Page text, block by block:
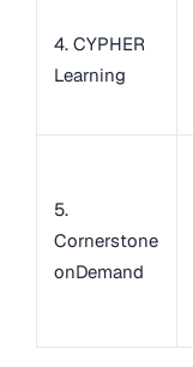
4. CYPHER
Learning
5.
Cornerstone
onDemand